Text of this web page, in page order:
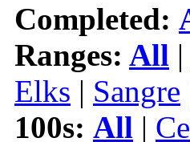
Completed:
Ranges: All |
Elks | Sangre
100s: All |